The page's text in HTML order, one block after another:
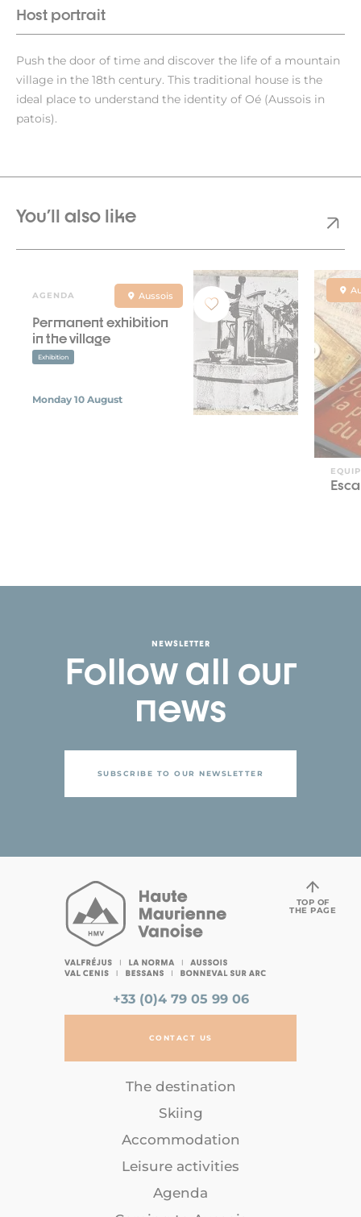
Host portrait
Push the door of time and discover the life of a mountain
village in the 18th century. This traditional house is the
ideal place to understand the identity of Oé (Aussois in
patois).
You'll also like
AGENDA Aussois
Permanent exhibition
in the village
Exhibition
Monday 10 August
NEWSLETTER
Follow all our
news
SUBSCRIBE TO OUR NEWSLETTER
+33 (0)4 79 05 99 06
CONTACT US
The destination
Skiing
Accommodation
Leisure activities
Agenda
TOP OF
THE PAGE